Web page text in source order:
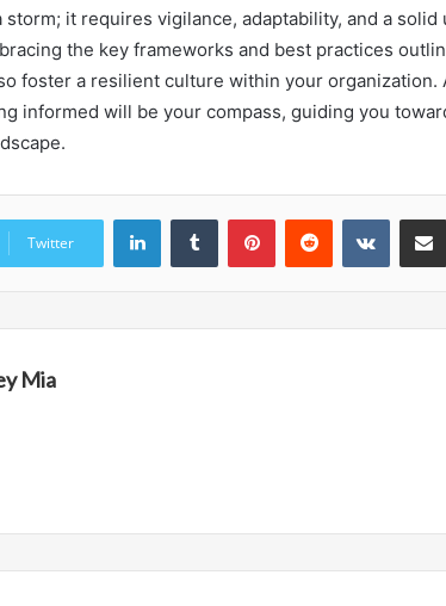
it requires vigilance, adaptability, and a
the key frameworks and best practices
foster a resilient culture within your organization.
informed will be your compass, guiding you
Twitter
LinkedInTumblr PinterestReddit
Mia